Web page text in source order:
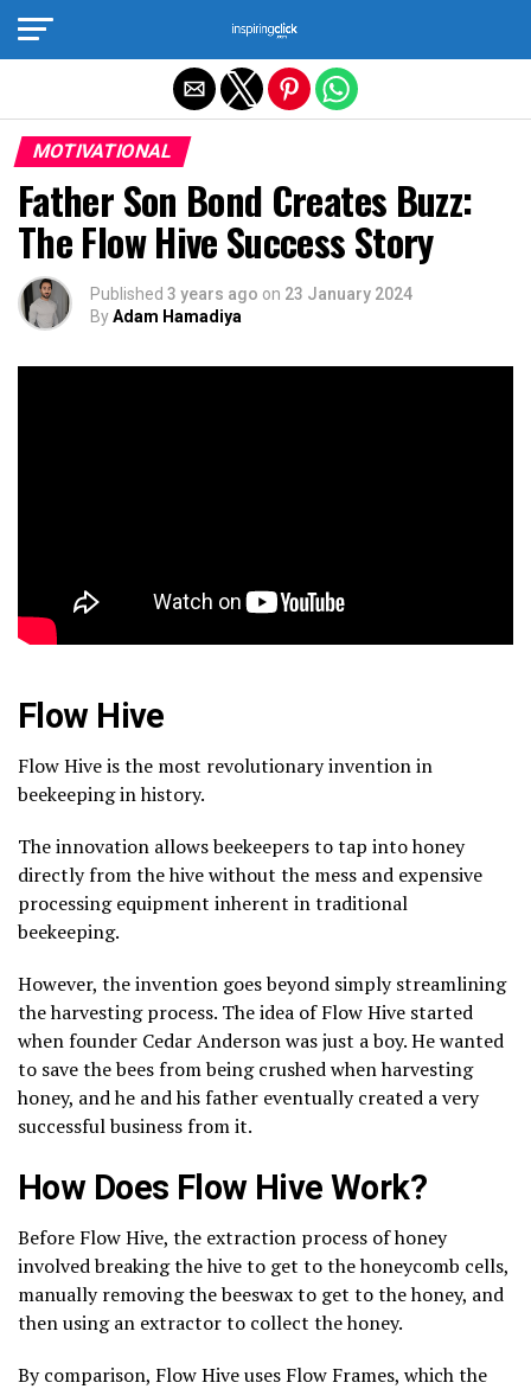
MOTIVATIONAL
Father Son Bond Creates Buzz:
The Flow Hive Success Story
Published 3 years ago on 23 January 2024
ByAdam Hamadiya
Flow Hive
Flow Hive is the most revolutionary invention in
beekeeping in history.
The innovation allows beekeepers to tap into honey
directly from the hive without the mess and expensive
processing equipment inherent in traditional
beekeeping.
However, the invention goes beyond simply streamlining
the harvesting process. The idea of Flow Hive started
when founder Cedar Anderson was just a boy. He wanted
to save the bees from being crushed when harvesting
honey, and he and his father eventually created a very
successful business from it.
How Does Flow Hive Work?
Before Flow Hive, the extraction process of honey
involved breaking the hive to get to the honeycomb cells,
manually removing the beeswax to get to the honey, and
then using an extractor to collect the honey.
By comparison, Flow Hive uses Flow Frames, which the
Exit mobile version